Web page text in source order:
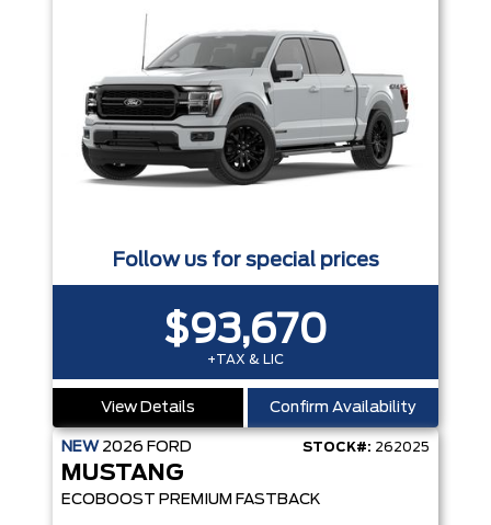
Follow us for special prices
$93,670
+TAX & LIC
View Details Confirm Availability
NEW 2026 FORD STOCK#: 262025
MUSTANG
ECOBOOST PREMIUM FASTBACK